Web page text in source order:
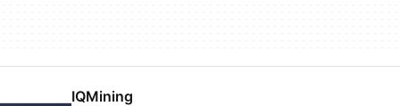
IQMining